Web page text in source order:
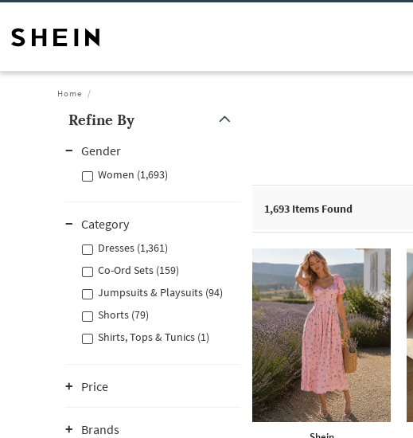
Home
Refine By
Gender
Women (1,693)
Category
Dresses (1,361)
Co-Ord Sets (159)
Jumpsuits & Playsuits (94)
Shorts (79)
Shirts, Tops & Tunics (1)
Price
Brands
1,693 Items Found